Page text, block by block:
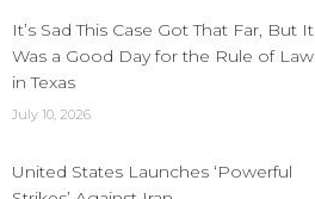
It’s Sad This Case Got That Far, But It
Was a Good Day for the Rule of Law
in Texas
July 10, 2026
United States Launches ‘Powerful